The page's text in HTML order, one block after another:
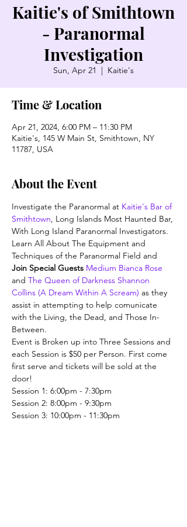
Kaitie's of Smithtown
- Paranormal
Investigation
Sun, Apr 21
  |
Kaitie's
Time & Location
Apr 21, 2024, 6:00 PM – 11:30 PM
Kaitie's, 145 W Main St, Smithtown, NY
11787, USA
About the Event
Investigate the Paranormal at Kaitie's Bar of
Smithtown, Long Islands Most Haunted Bar,
With Long Island Paranormal Investigators.
Learn All About The Equipment and
Techniques of the Paranormal Field and
Join Special Guests Medium Bianca Rose
and The Queen of Darkness Shannon
Collins (A Dream Within A Scream) as they
assist in attempting to help comunicate
with the Living, the Dead, and Those In-
Between.
Event is Broken up into Three Sessions and
each Session is $50 per Person. First come
first serve and tickets will be sold at the
door!
Session 1: 6:00pm - 7:30pm
Session 2: 8:00pm - 9:30pm
Session 3: 10:00pm - 11:30pm